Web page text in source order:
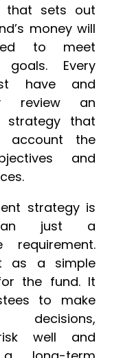
that sets out
money will
to meet
goals. Every
have and
review an
strategy that
account the
and
strategy is
just a
requirement.
as a simple
the fund. It
to make
decisions,
well and